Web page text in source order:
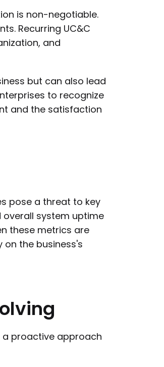
is non-negotiable.
Recurring UC&C
and
but can also lead
to recognize
and the satisfaction
pose a threat to key
overall system uptime
these metrics are
the business's
a proactive approach